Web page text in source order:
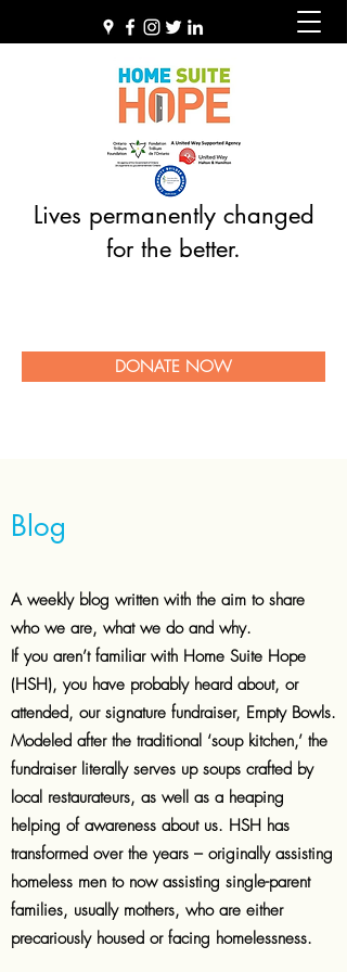
Lives permanently changed
for the better.
DONATE NOW
Blog
A weekly blog written with the aim toshare
who we are, what we do and why.
If you aren’t familiar with Home Suite Hope
(HSH), you have probably heard about, or
attended, our signature fundraiser, Empty Bowls.
Modeled after the traditional ‘soup kitchen,’ the
fundraiser literally serves up soups crafted by
local restaurateurs, as well as a heaping
helping of awareness about us. HSH has
transformed over the years – originally assisting
homeless men to now assisting single-parent
families, usually mothers, who are either
precariously housed or facing homelessness.